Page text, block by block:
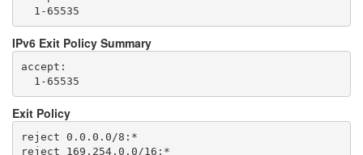
IPv6 Exit Policy Summary
accept:
Exit Policy
reject 0.0.0.0/8:*
reject 169.254.0.0/16:*